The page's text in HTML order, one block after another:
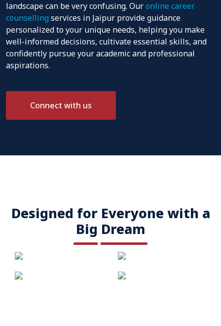
landscape can be very confusing. Ouronline career
counselling services in Jaipur provide guidance
personalized to your unique needs, helping you make
well-informed decisions, cultivate essential skills, and
confidently pursue your academic and professional
aspirations.
Connect with us
Designed for Everyone with a
Big Dream